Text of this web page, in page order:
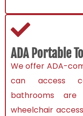
ADA Portable
We offer ADA-
can access
bathrooms
wheelchair